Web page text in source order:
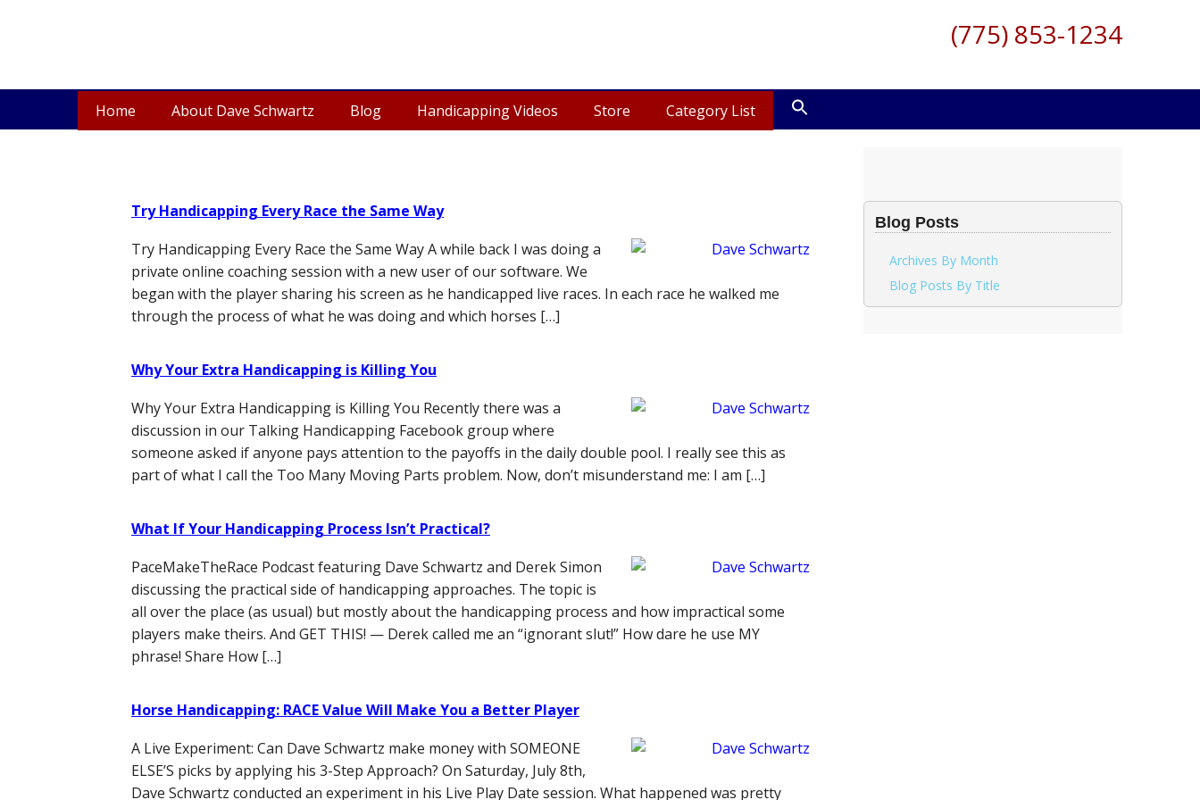
(775) 853-1234
Home About Dave Schwartz Blog Handicapping Videos Store Category List
Try Handicapping Every Race the Same Way
Try Handicapping Every Race the Same Way A while back I was doing a
private online coaching session with a new user of our software. We
began with the player sharing his screen as he handicapped live races. In each race he walked me
through the process of what he was doing and which horses […]
Why Your Extra Handicapping is Killing You
Why Your Extra Handicapping is Killing You Recently there was a
discussion in our Talking Handicapping Facebook group where
someone asked if anyone pays attention to the payoffs in the daily double pool. I really see this as
part of what I call the Too Many Moving Parts problem. Now, don’t misunderstand me: I am […]
What If Your Handicapping Process Isn’t Practical?
PaceMakeTheRace Podcast featuring Dave Schwartz and Derek Simon
discussing the practical side of handicapping approaches. The topic is
all over the place (as usual) but mostly about the handicapping process and how impractical some
players make theirs. And GET THIS! — Derek called me an “ignorant slut!” How dare he use MY
phrase! Share How […]
Horse Handicapping: RACE Value Will Make You a Better Player
A Live Experiment: Can Dave Schwartz make money with SOMEONE
ELSE’S picks by applying his 3-Step Approach? On Saturday, July 8th,
Dave Schwartz conducted an experiment in his Live Play Date session. What happened was pretty
Blog Posts
Archives By Month
Blog Posts By Title